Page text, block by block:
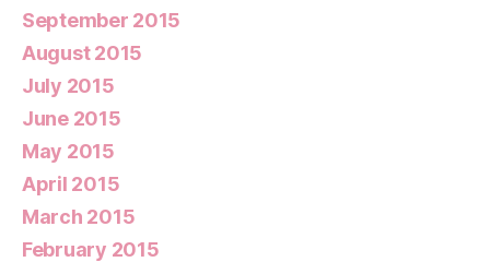
September 2015
August 2015
July 2015
June 2015
May 2015
April 2015
March 2015
February 2015